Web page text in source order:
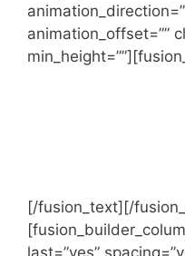
animation_offset=””
[/fusion_text][/
last=”yes”